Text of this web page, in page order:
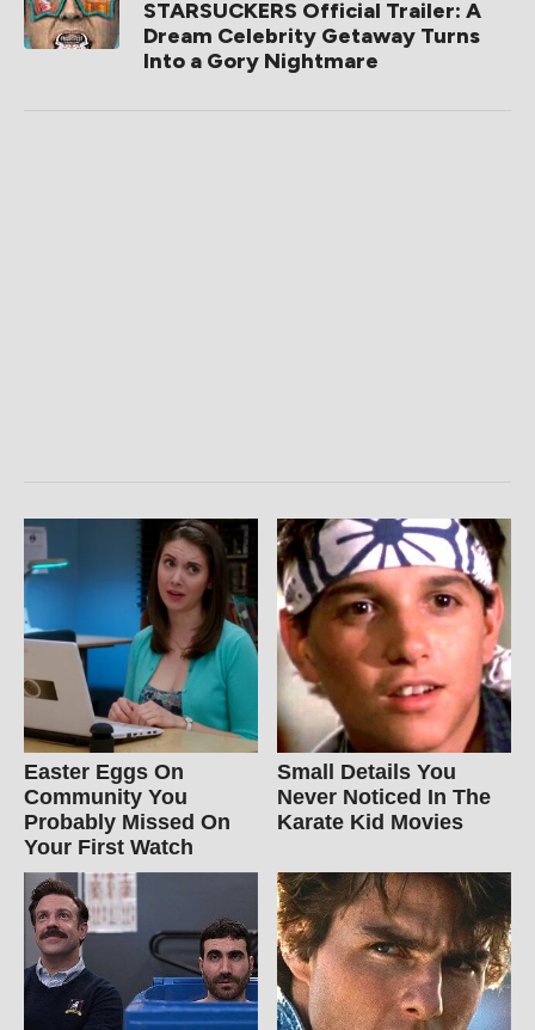
STARSUCKERS Official Trailer: A
Dream Celebrity Getaway Turns
Into a Gory Nightmare
Easter Eggs On
Community You
Probably Missed On
Your First Watch
Small Details You
Never Noticed In The
Karate Kid Movies